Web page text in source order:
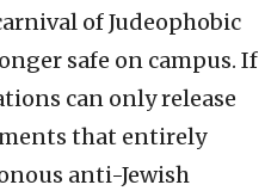
of Judeophobic
safe on campus. If
can only release
that entirely
anti-Jewish